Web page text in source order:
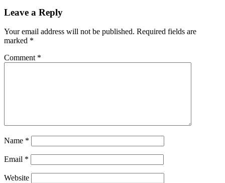
Leave a Reply
Your email address will not be published. Required fields are
marked *
Comment *
Name *
Email *
Website